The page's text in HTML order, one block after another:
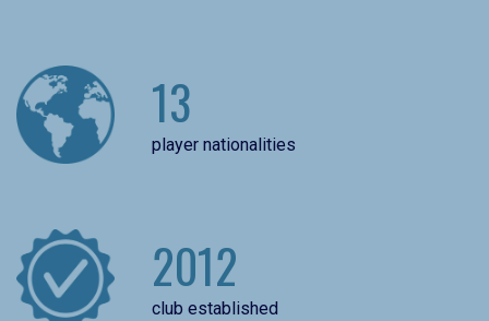
13
player nationalities
2012
club established